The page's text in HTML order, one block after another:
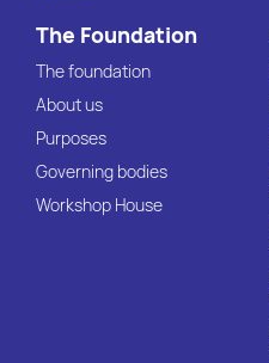
The Foundation
The foundation
About us
Purposes
Governing bodies
Workshop House